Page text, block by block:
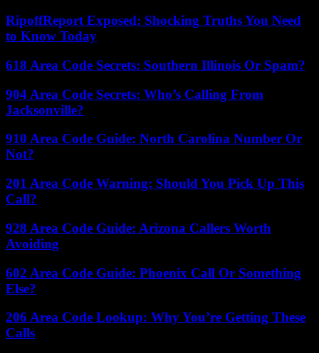
RipoffReport Exposed: Shocking Truths You Need
to Know Today
618 Area Code Secrets: Southern Illinois Or Spam?
904 Area Code Secrets: Who’s Calling From
Jacksonville?
910 Area Code Guide: North Carolina Number Or
Not?
201 Area Code Warning: Should You Pick Up This
Call?
928 Area Code Guide: Arizona Callers Worth
Avoiding
602 Area Code Guide: Phoenix Call Or Something
Else?
206 Area Code Lookup: Why You’re Getting These
Calls